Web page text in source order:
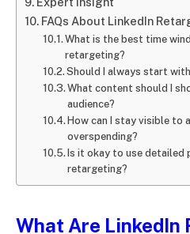
FAQs About LinkedIn
What is the best time
retargeting?
Should I always start
What content should I
audience?
How can I stay visible to
overspending?
Is it okay to use detailed
retargeting?
What Are